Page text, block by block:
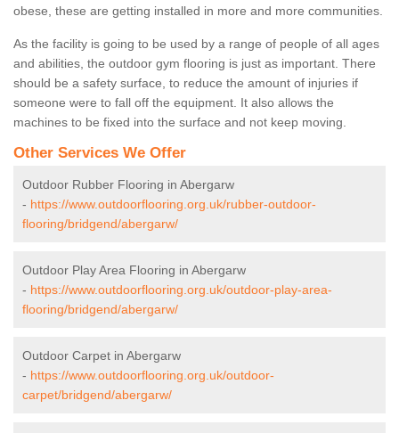
obese, these are getting installed in more and more communities.
As the facility is going to be used by a range of people of all ages
and abilities, the outdoor gym flooring is just as important. There
should be a safety surface, to reduce the amount of injuries if
someone were to fall off the equipment. It also allows the
machines to be fixed into the surface and not keep moving.
Other Services We Offer
Outdoor Rubber Flooring in Abergarw
- https://www.outdoorflooring.org.uk/rubber-outdoor-
flooring/bridgend/abergarw/
Outdoor Play Area Flooring in Abergarw
- https://www.outdoorflooring.org.uk/outdoor-play-area-
flooring/bridgend/abergarw/
Outdoor Carpet in Abergarw
- https://www.outdoorflooring.org.uk/outdoor-
carpet/bridgend/abergarw/